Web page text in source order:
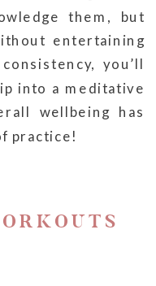
them, but
entertaining
you’ll
into a meditative
wellbeing has
practice!